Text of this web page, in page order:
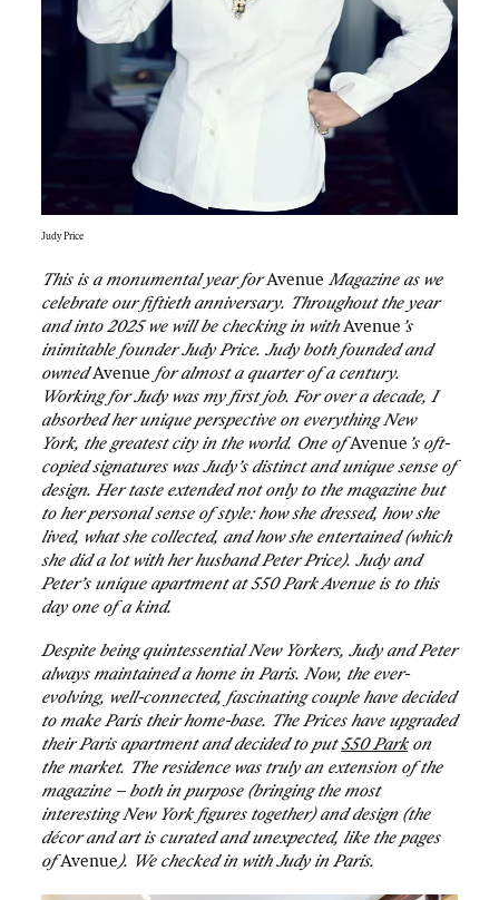
Judy Price
This is a monumental year forAvenue Magazine as we
celebrate our fiftieth anniversary. Throughout the year
and into 2025 we will be checking in withAvenue ’s
inimitable founder Judy Price. Judy both founded and
ownedAvenue for almost a quarter of a century.
Working for Judy was my first job. For over a decade, I
absorbed her unique perspective on everything New
York, the greatest city in the world. One ofAvenue ’s oft-
copied signatures was Judy’s distinct and unique sense of
design. Her taste extended not only to the magazine but
to her personal sense of style: how she dressed, how she
lived, what she collected, and how she entertained (which
she did a lot with her husband Peter Price). Judy and
Peter’s unique apartment at 550 Park Avenue is to this
day one of a kind.
Despite being quintessential New Yorkers, Judy and Peter
always maintained a home in Paris. Now, the ever-
evolving, well-connected, fascinating couple have decided
to make Paris their home-base. The Prices have upgraded
their Paris apartment and decided to put550 Parkon
the market. The residence was truly an extension of the
magazine – both in purpose (bringing the most
interesting New York figures together) and design (the
décor and art is curated and unexpected, like the pages
ofAvenue). We checked in with Judy in Paris.